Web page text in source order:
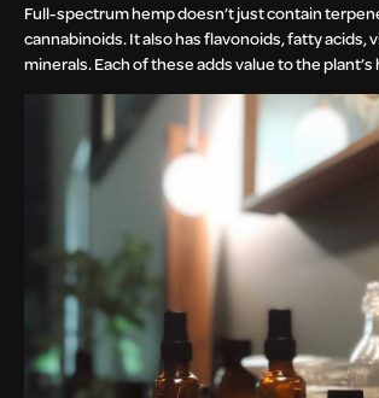
Full-spectrum hemp doesn’t just contain
cannabinoids. It also has flavonoids, fatty acids,
minerals. Each of these adds value to the